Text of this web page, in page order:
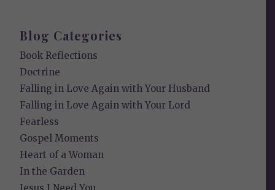
Blog Categories
Book Reflections
Doctrine
Falling in Love Again with Your Husband
Falling in Love Again with Your Lord
Fearless
Gospel Moments
Heart of a Woman
In the Garden